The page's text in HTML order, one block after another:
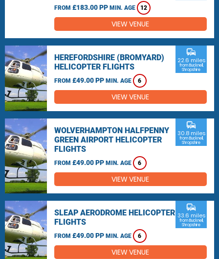
FROM £183.00 PP MIN. AGE 12
VIEW VENUE
HEREFORDSHIRE (BROMYARD)
HELICOPTER FLIGHTS
FROM £49.00 PP MIN. AGE 6
commute
22.6 miles
from Bucknell,
Shropshire
VIEW VENUE
WOLVERHAMPTON HALFPENNY
GREEN AIRPORT HELICOPTER
FLIGHTS
FROM £49.00 PP MIN. AGE 6
commute
30.8 miles
from Bucknell,
Shropshire
VIEW VENUE
SLEAP AERODROME HELICOPTER
FLIGHTS
FROM £49.00 PP MIN. AGE 6
commute
33.6 miles
from Bucknell,
Shropshire
VIEW VENUE